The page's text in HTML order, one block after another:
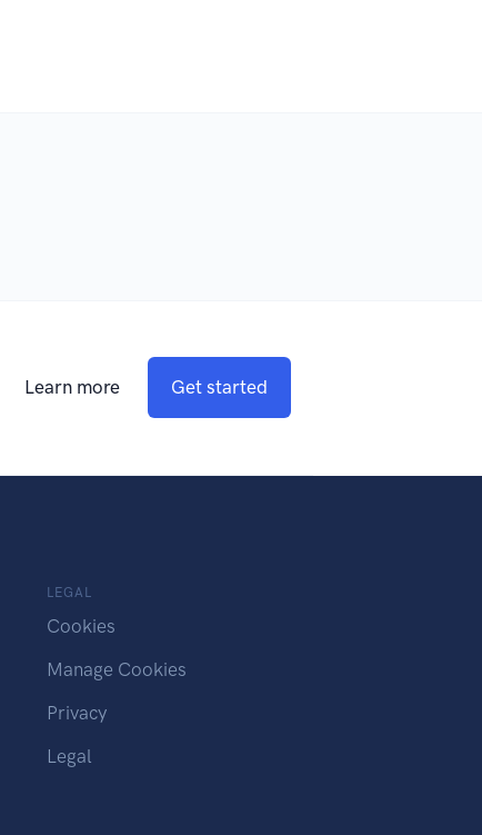
Learn more Get started
LEGAL
Cookies
Manage Cookies
Privacy
Legal